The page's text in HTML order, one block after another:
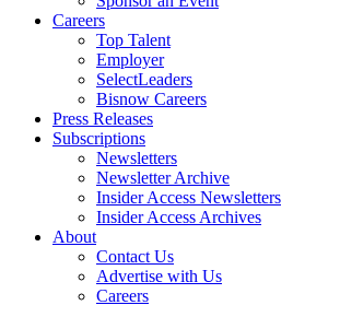
Careers
Top Talent
Employer
SelectLeaders
Bisnow Careers
Press Releases
Subscriptions
Newsletters
Newsletter Archive
Insider Access Newsletters
Insider Access Archives
About
Contact Us
Advertise with Us
Careers